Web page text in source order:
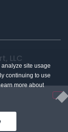
LLC
site usage
continuing to use
more about